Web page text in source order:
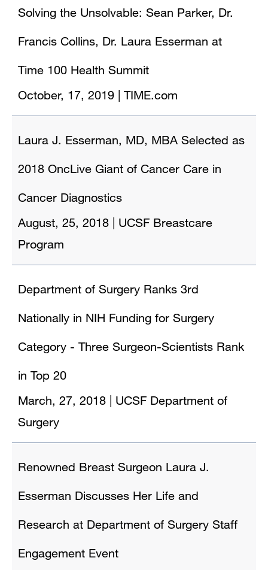
Solving the Unsolvable: Sean Parker, Dr.
Francis Collins, Dr. Laura Esserman at
Time 100 Health Summit
October, 17, 2019
TIME.com
Laura J. Esserman, MD, MBA Selected as
2018 OncLive Giant of Cancer Care in
Cancer Diagnostics
August, 25, 2018
UCSF Breastcare
Program
Department of Surgery Ranks 3rd
Nationally in NIH Funding for Surgery
Category - Three Surgeon-Scientists Rank
in Top 20
March, 27, 2018
UCSF Department of
Surgery
Renowned Breast Surgeon Laura J.
Esserman Discusses Her Life and
Research at Department of Surgery Staff
Engagement Event